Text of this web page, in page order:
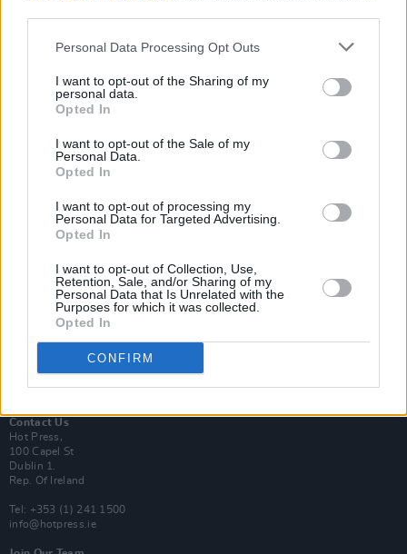
Personal Data Processing Opt Outs
I want to opt-out of the Sharing of my
personal data.
Opted In
I want to opt-out of the Sale of my
Personal Data.
Opted In
I want to opt-out of processing my
Personal Data for Targeted Advertising.
Opted In
I want to opt-out of Collection, Use,
Retention, Sale, and/or Sharing of my
Personal Data that Is Unrelated with the
Purposes for which it was collected.
Opted In
CONFIRM
Subscribe
Van Morrison Project
Rapid Fire
Now We’re Talking
Y&E Sessions
Additional Sites
MIX – Music Industry Xplained
Best of Dublin
Hot Press Video Archive
Contact Us
Hot Press,
100 Capel St
Dublin 1.
Rep. Of Ireland
Tel: +353 (1) 241 1500
info@hotpress.ie